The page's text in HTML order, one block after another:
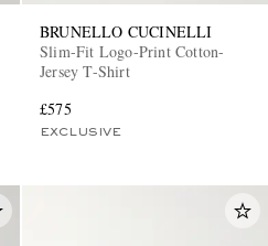
BRUNELLO CUCINELLI
Slim-Fit Logo-Print Cotton-
Jersey T-Shirt
£575
EXCLUSIVE